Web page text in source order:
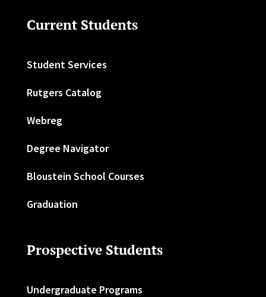
Current Students
Student Services
Rutgers Catalog
Webreg
Degree Navigator
Bloustein School Courses
Graduation
Prospective Students
Undergraduate Programs